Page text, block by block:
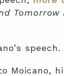
Tomorrow
speech.
Moicano,